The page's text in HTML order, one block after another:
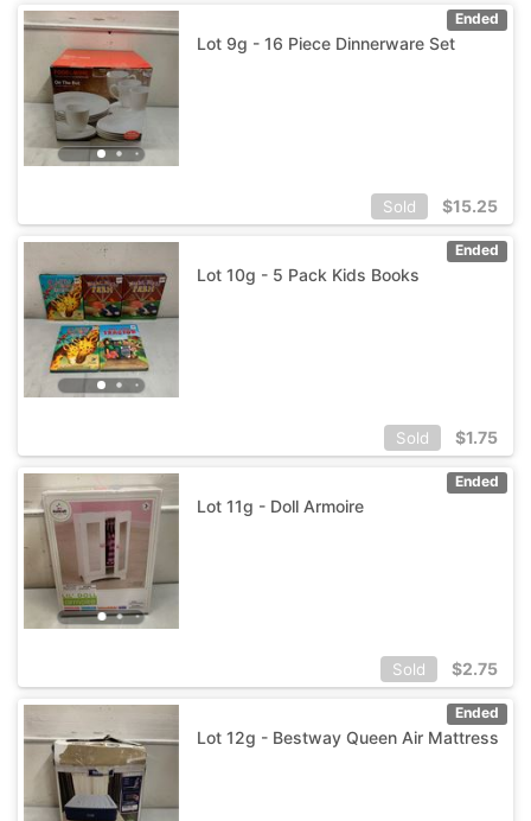
Ended
Lot 9g - 16 Piece Dinnerware Set
Sold $15.25
Ended
Lot 10g - 5 Pack Kids Books
Sold $1.75
Ended
Lot 11g - Doll Armoire
Sold $2.75
Ended
Lot 12g - Bestway Queen Air Mattress